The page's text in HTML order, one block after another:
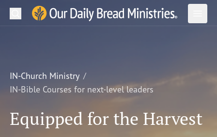
Our Daily Bread Ministries Logo
Open
LEARN
WATCH
Search
IN-Church Ministry
IN-Bible Courses for next-level leaders
Equipped for the Harvest